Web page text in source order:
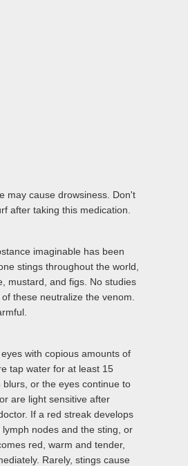
may cause drowsiness. Don't
after taking this medication.
imaginable has been
stings throughout the world,
mustard, and figs. No studies
these neutralize the venom.
with copious amounts of
tap water for at least 15
blurs, or the eyes continue to
are light sensitive after
If a red streak develops
lymph nodes and the sting, or
red, warm and tender,
Rarely, stings cause